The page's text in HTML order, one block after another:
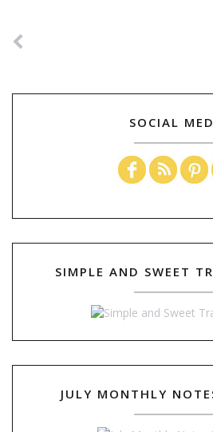
SOCIAL
SIMPLE AND SWEET
JULY MONTHLY